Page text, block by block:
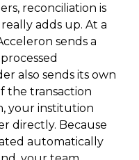
reconciliation is
adds up. At a
sends a
also sends its own
the transaction
your institution
directly. Because
automatically